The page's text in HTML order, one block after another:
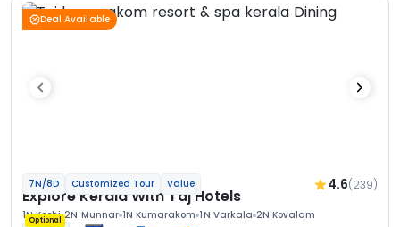
Deal Available
7N/8D Customized Tour Value 4.6(239)
Explore Kerala With Taj Hotels
1N Kochi 2N Munnar 1N Kumarakom 1N Varkala 2N Kovalam
Optional